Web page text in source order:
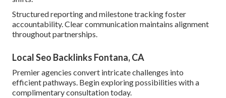
Structured reporting and milestone tracking foster
accountability. Clear communication maintains alignment
throughout partnerships.
Local Seo Backlinks Fontana, CA
Premier agencies convert intricate challenges into
efficient pathways. Begin exploring possibilities with a
complimentary consultation today.